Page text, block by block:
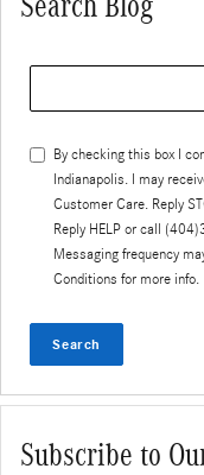
By checking this box I
Indianapolis. I may
Customer Care. Reply
Reply HELP or call
Messaging frequency
Conditions for more info.
Search
Subscribe to